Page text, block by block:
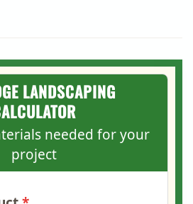
LANDSCAPING
needed for your
project